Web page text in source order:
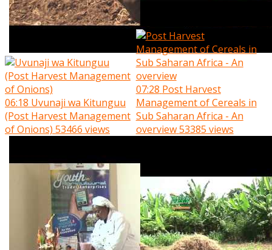
06:18 Uvunaji wa Kitunguu
(Post Harvest Management
of Onions) 53466 views
07:28 Post Harvest
Management of Cereals in
Sub Saharan Africa - An
overview53385 views